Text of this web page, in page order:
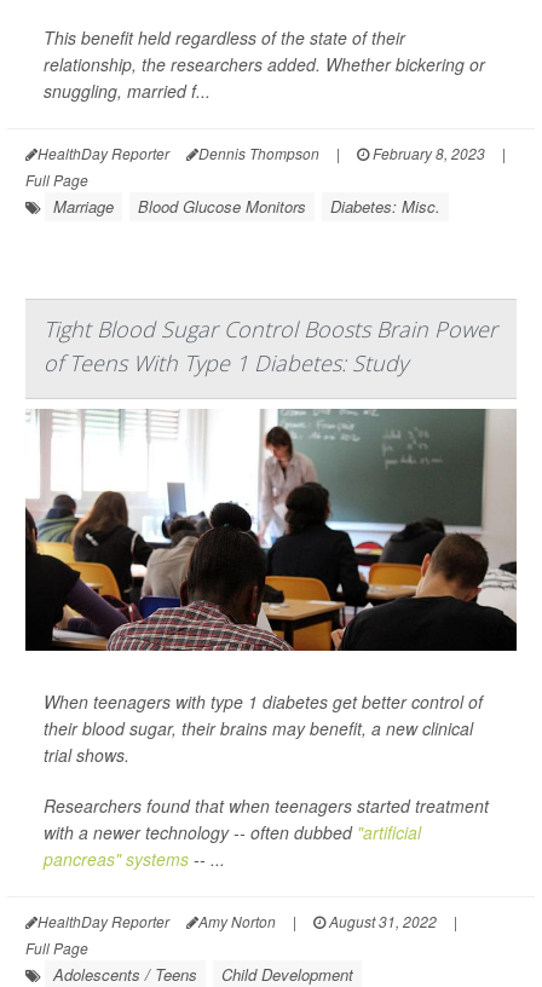
This benefit held regardless of the state of their
relationship, the researchers added. Whether bickering or
snuggling, married f...
HealthDay Reporter Dennis Thompson | February 8, 2023
|
Full Page
Marriage Blood Glucose Monitors Diabetes: Misc.
Tight Blood Sugar Control Boosts Brain Power
of Teens With Type 1 Diabetes: Study
When teenagers with type 1 diabetes get better control of
their blood sugar, their brains may benefit, a new clinical
trial shows.
Researchers found that when teenagers started treatment
with a newer technology -- often dubbed "artificial
pancreas" systems -- ...
HealthDay Reporter Amy Norton | August 31, 2022
|
Full Page
Adolescents / Teens
Child Development